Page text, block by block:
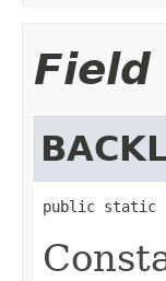
Field
public static